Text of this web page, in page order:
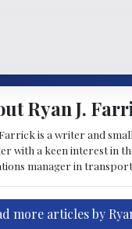
Ryan J.
is a writer and
with a keen interest in
manager in
more articles by